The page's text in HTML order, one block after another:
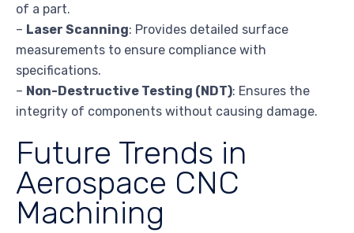
of a part.
– Laser Scanning: Provides detailed surface
measurements to ensure compliance with
specifications.
– Non-Destructive Testing (NDT): Ensures the
integrity of components without causing damage.
Future Trends in
Aerospace CNC
Machining